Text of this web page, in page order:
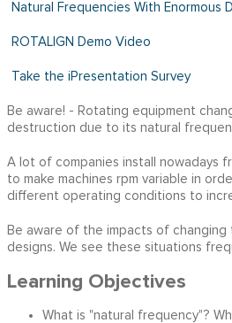
Natural Frequencies With Enormous
ROTALIGN Demo Video
Take the iPresentation Survey
Be aware! - Rotating equipment
destruction due to its natural
A lot of companies install nowadays
to make machines rpm variable in
different operating conditions to
Be aware of the impacts of
designs. We see these situations
Learning Objectives
What is "natural frequency"?